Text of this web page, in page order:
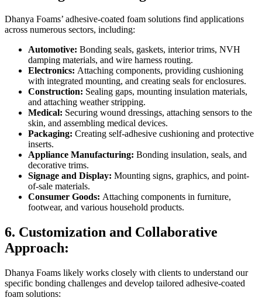
Dhanya Foams’ adhesive-coated foam solutions find applications
across numerous sectors, including:
Automotive: Bonding seals, gaskets, interior trims, NVH
damping materials, and wire harness routing.
Electronics: Attaching components, providing cushioning
with integrated mounting, and creating seals for enclosures.
Construction: Sealing gaps, mounting insulation materials,
and attaching weather stripping.
Medical: Securing wound dressings, attaching sensors to the
skin, and assembling medical devices.
Packaging: Creating self-adhesive cushioning and protective
inserts.
Appliance Manufacturing: Bonding insulation, seals, and
decorative trims.
Signage and Display: Mounting signs, graphics, and point-
of-sale materials.
Consumer Goods: Attaching components in furniture,
footwear, and various household products.
6. Customization and Collaborative
Approach:
Dhanya Foams likely works closely with clients to understand our
specific bonding challenges and develop tailored adhesive-coated
foam solutions: